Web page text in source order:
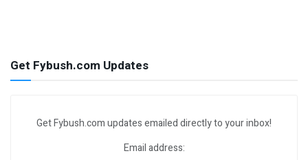
Get Fybush.com Updates
Get Fybush.com updates emailed directly to your inbox!
Email address: